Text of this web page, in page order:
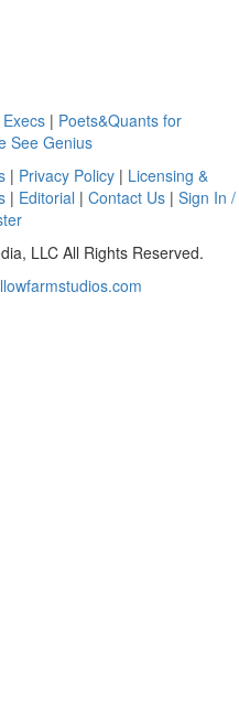
| Poets&Quants for
See Genius
| Privacy Policy | Licensing &
| Editorial | Contact Us| Sign In /
LLC All Rights Reserved.